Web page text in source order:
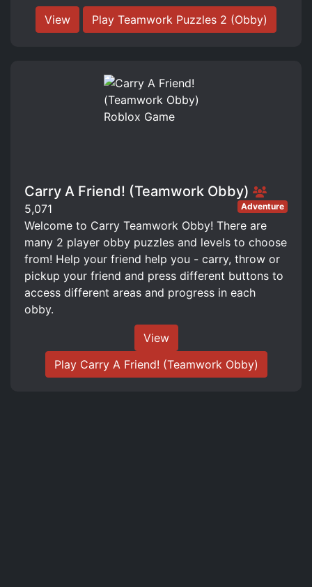
View Play Teamwork Puzzles 2 (Obby)
Carry A Friend! (Teamwork Obby)
5,071 Adventure
Welcome to Carry Teamwork Obby! There are
many 2 player obby puzzles and levels to choose
from! Help your friend help you - carry, throw or
pickup your friend and press different buttons to
access different areas and progress in each
obby.
View
Play Carry A Friend! (Teamwork Obby)